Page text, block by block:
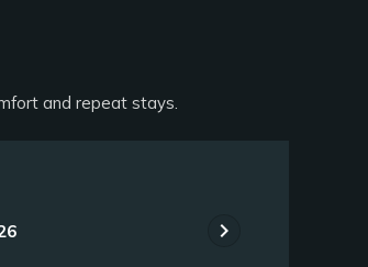
and repeat stays.
chevron_right